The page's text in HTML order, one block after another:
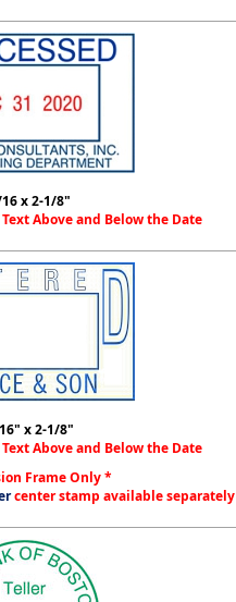
x 2-1/8"
Above and Below the Date
x 2-1/8"
Above and Below the Date
Frame Only *
center stamp available separately